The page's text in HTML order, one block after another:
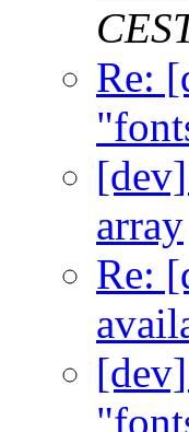
Re:
array
Re: